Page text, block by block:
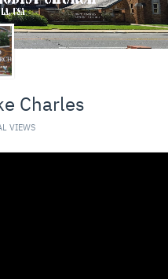
Charles
VIEWS